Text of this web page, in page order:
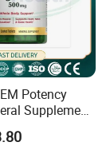
Potency
Supplement
Relaxation
Tablets